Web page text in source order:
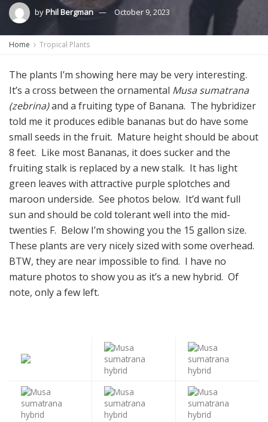
byPhil Bergman October 9, 2023
Home Tropical Plants
The plants I’m showing here may be very interesting.
It’s a cross between the ornamental Musa sumatrana
(zebrina)and a fruiting type of Banana. The hybridizer
told me it produces edible bananas but do have some
small seeds in the fruit. Mature height should be about
8 feet. Like most Bananas, it does sucker and the
fruiting stalk is replaced by a new stalk. It has light
green leaves with attractive purple splotches and
maroon underside. See photos below. It’d want full
sun and should be cold tolerant well into the mid-
twenties F. Below I’m showing you the 15 gallon size.
These plants are very nicely sized with some overhead.
BTW, they are near impossible to find. I have no
mature photos to show you as it’s a new hybrid. Of
note, only a few left.